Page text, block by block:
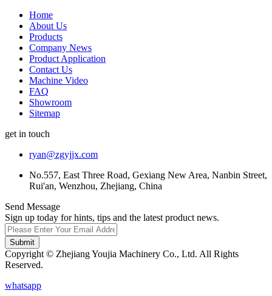
Home
About Us
Products
Company News
Product Application
Contact Us
Machine Video
FAQ
Showroom
Sitemap
get in touch
ryan@zgyjjx.com
No.557, East Three Road, Gexiang New Area, Nanbin Street,
Rui'an, Wenzhou, Zhejiang, China
Send Message
Sign up today for hints, tips and the latest product news.
Submit
Copyright © Zhejiang Youjia Machinery Co., Ltd. All Rights
Reserved.
whatsapp